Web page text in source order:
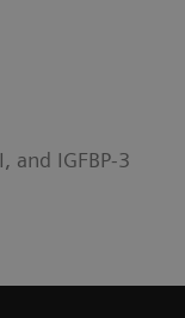
and IGFBP-3